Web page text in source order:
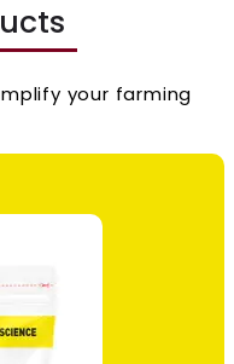
your farming